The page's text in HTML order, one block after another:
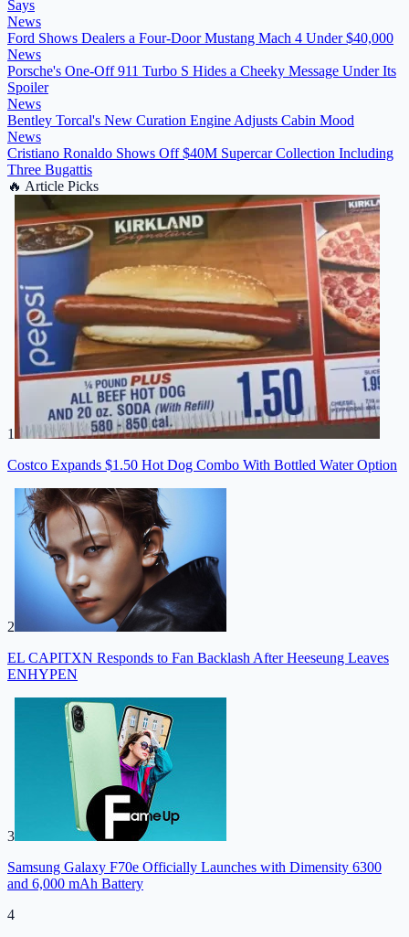
Says
News
Ford Shows Dealers a Four-Door Mustang Mach 4 Under $40,000
News
Porsche's One-Off 911 Turbo S Hides a Cheeky Message Under Its
Spoiler
News
Bentley Torcal's New Curation Engine Adjusts Cabin Mood
News
Cristiano Ronaldo Shows Off $40M Supercar Collection Including
Three Bugattis
🔥 Article Picks
1
Costco Expands $1.50 Hot Dog Combo With Bottled Water Option
2
EL CAPITXN Responds to Fan Backlash After Heeseung Leaves
ENHYPEN
3
Samsung Galaxy F70e Officially Launches with Dimensity 6300
and 6,000 mAh Battery
4